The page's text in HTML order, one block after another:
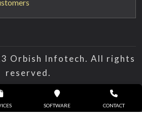
SOFTWARE CONTACT
Orbish Infotech. All rights
reserved.